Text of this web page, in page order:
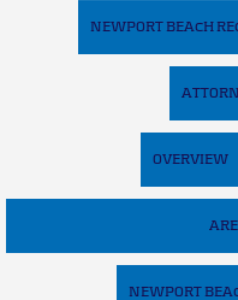
NEWPORT BEACH
OVERVIEW
NEWPORT